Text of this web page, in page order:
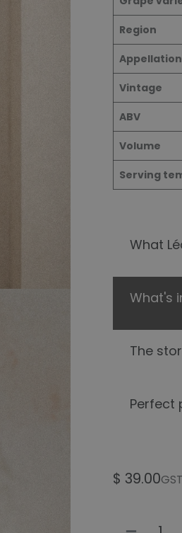
Region
Appellation
Vintage
ABV
Volume
Serving
What
What's
The
Perfect
$ 39.00